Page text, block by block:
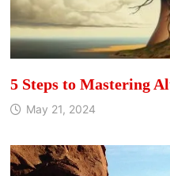
5 Steps to Mastering
May 21, 2024